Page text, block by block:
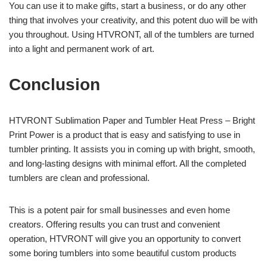
You can use it to make gifts, start a business, or do any other
thing that involves your creativity, and this potent duo will be with
you throughout. Using HTVRONT, all of the tumblers are turned
into a light and permanent work of art.
Conclusion
HTVRONT Sublimation Paper and Tumbler Heat Press – Bright
Print Power is a product that is easy and satisfying to use in
tumbler printing. It assists you in coming up with bright, smooth,
and long-lasting designs with minimal effort. All the completed
tumblers are clean and professional.
This is a potent pair for small businesses and even home
creators. Offering results you can trust and convenient
operation, HTVRONT will give you an opportunity to convert
some boring tumblers into some beautiful custom products